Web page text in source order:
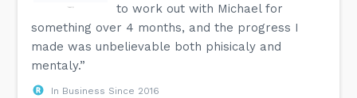
to work out with Michael for
something over 4 months, and the progress I
made was unbelievable both phisicaly and
mentaly.”
In Business Since 2016